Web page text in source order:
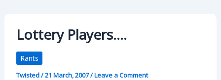
Lottery Players….
Rants
Twisted/21 March, 2007/Leave a Comment